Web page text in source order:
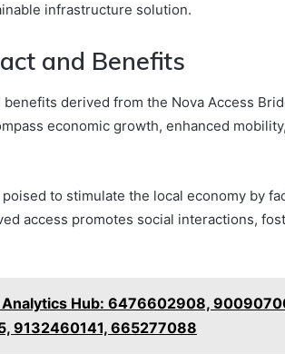
infrastructure solution.
and Benefits
derived from the Nova Access
economic growth, enhanced
to stimulate the local economy by
access promotes social interactions,
Hub: 6476602908,
9132460141, 665277088